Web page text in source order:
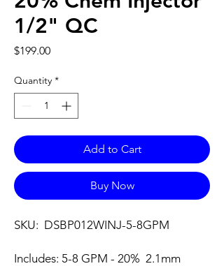
1/2" QC
$199.00Price
Quantity *
Add to Cart
Buy Now
SKU: DSBP012WINJ-5-8GPM
Includes: 5-8 GPM - 20% 2.1mm